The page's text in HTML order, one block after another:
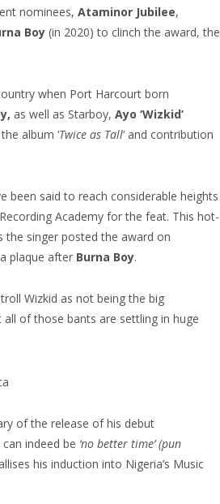
nominees, Ataminor Jubilee,
Boy (in 2020) to clinch the award, the
when Port Harcourt born
as well as Starboy, Ayo ‘Wizkid’
album ‘Twice as Tall‘ and contribution
been said to reach considerable heights
Academy for the feat. This hot-
the singer posted the award on
plaque after Burna Boy.
Wizkid as not being the big
of those bants are settling in huge
of the release of his debut
indeed be ‘no better time’ (pun
his induction into Nigeria’s Music